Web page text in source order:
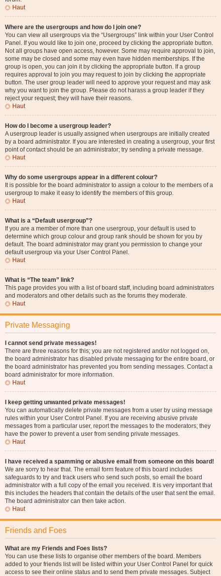
Haut
Where are the usergroups and how do I join one?
You can view all usergroups via the “Usergroups” link within your User Control
Panel. If you would like to join one, proceed by clicking the appropriate button.
Not all groups have open access, however. Some may require approval to join,
some may be closed and some may even have hidden memberships. If the
group is open, you can join it by clicking the appropriate button. If a group
requires approval to join you may request to join by clicking the appropriate
button. The user group leader will need to approve your request and may ask
why you want to join the group. Please do not harass a group leader if they
reject your request; they will have their reasons.
Haut
How do I become a usergroup leader?
A usergroup leader is usually assigned when usergroups are initially created
by a board administrator. If you are interested in creating a usergroup, your first
point of contact should be an administrator; try sending a private message.
Haut
Why do some usergroups appear in a different colour?
It is possible for the board administrator to assign a colour to the members of a
usergroup to make it easy to identify the members of this group.
Haut
What is a “Default usergroup”?
If you are a member of more than one usergroup, your default is used to
determine which group colour and group rank should be shown for you by
default. The board administrator may grant you permission to change your
default usergroup via your User Control Panel.
Haut
What is “The team” link?
This page provides you with a list of board staff, including board administrators
and moderators and other details such as the forums they moderate.
Haut
Private Messaging
I cannot send private messages!
There are three reasons for this; you are not registered and/or not logged on,
the board administrator has disabled private messaging for the entire board, or
the board administrator has prevented you from sending messages. Contact a
board administrator for more information.
Haut
I keep getting unwanted private messages!
You can automatically delete private messages from a user by using message
rules within your User Control Panel. If you are receiving abusive private
messages from a particular user, report the messages to the moderators; they
have the power to prevent a user from sending private messages.
Haut
I have received a spamming or abusive email from someone on this board!
We are sorry to hear that. The email form feature of this board includes
safeguards to try and track users who send such posts, so email the board
administrator with a full copy of the email you received. It is very important that
this includes the headers that contain the details of the user that sent the email.
The board administrator can then take action.
Haut
Friends and Foes
What are my Friends and Foes lists?
You can use these lists to organise other members of the board. Members
added to your friends list will be listed within your User Control Panel for quick
access to see their online status and to send them private messages. Subject